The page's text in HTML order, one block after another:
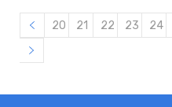
20 21 22 23 24